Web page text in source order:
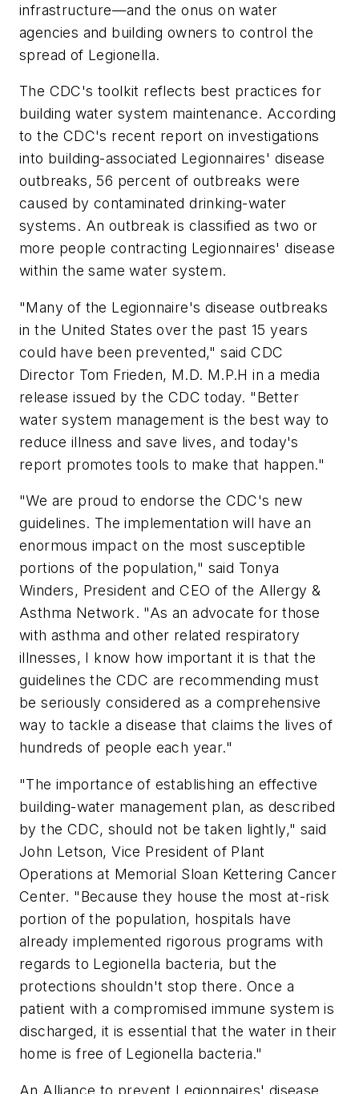
infrastructure—and the onus on water
agencies and building owners to control the
spread of Legionella.
The CDC's toolkit reflects best practices for
building water system maintenance. According
to the CDC's recent report on investigations
into building-associated Legionnaires' disease
outbreaks, 56 percent of outbreaks were
caused by contaminated drinking-water
systems. An outbreak is classified as two or
more people contracting Legionnaires' disease
within the same water system.
"Many of the Legionnaire's disease outbreaks
in the United States over the past 15 years
could have been prevented," said CDC
Director Tom Frieden, M.D. M.P.H in a media
release issued by the CDC today. "Better
water system management is the best way to
reduce illness and save lives, and today's
report promotes tools to make that happen."
"We are proud to endorse the CDC's new
guidelines. The implementation will have an
enormous impact on the most susceptible
portions of the population," said Tonya
Winders, President and CEO of the Allergy &
Asthma Network. "As an advocate for those
with asthma and other related respiratory
illnesses, I know how important it is that the
guidelines the CDC are recommending must
be seriously considered as a comprehensive
way to tackle a disease that claims the lives of
hundreds of people each year."
"The importance of establishing an effective
building-water management plan, as described
by the CDC, should not be taken lightly," said
John Letson, Vice President of Plant
Operations at Memorial Sloan Kettering Cancer
Center. "Because they house the most at-risk
portion of the population, hospitals have
already implemented rigorous programs with
regards to Legionella bacteria, but the
protections shouldn't stop there. Once a
patient with a compromised immune system is
discharged, it is essential that the water in their
home is free of Legionella bacteria."
An Alliance to prevent Legionnaires' disease